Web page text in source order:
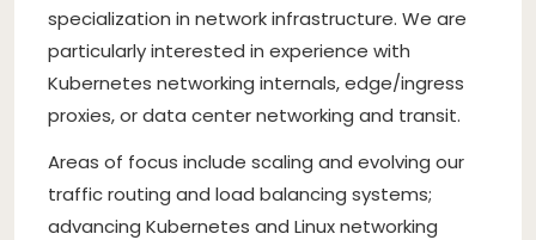
specialization in network infrastructure. We are
particularly interested in experience with
Kubernetes networking internals, edge/ingress
proxies, or data center networking and transit.
Areas of focus include scaling and evolving our
traffic routing and load balancing systems;
advancing Kubernetes and Linux networking